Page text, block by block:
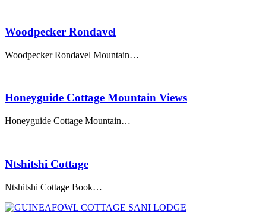
Woodpecker Rondavel
Woodpecker Rondavel Mountain…
Honeyguide Cottage Mountain Views
Honeyguide Cottage Mountain…
Ntshitshi Cottage
Ntshitshi Cottage Book…